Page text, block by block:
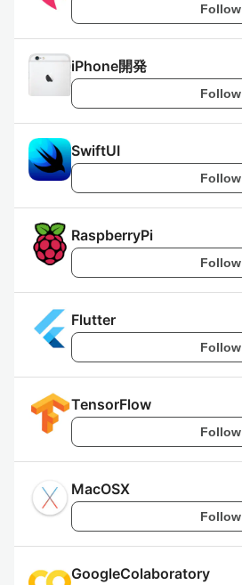
Follow
iPhone開発
Follow
SwiftUI
Follow
RaspberryPi
Follow
Flutter
Follow
TensorFlow
Follow
MacOSX
Follow
GoogleColaboratory